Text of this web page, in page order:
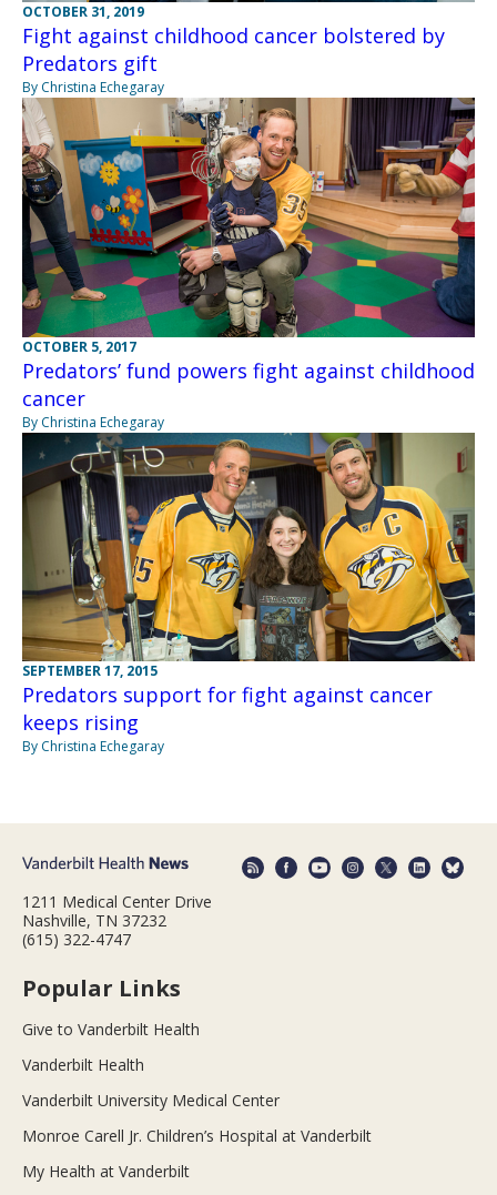
OCTOBER 31, 2019
Fight against childhood cancer bolstered by
Predators gift
By Christina Echegaray
OCTOBER 5, 2017
Predators’ fund powers fight against childhood
cancer
By Christina Echegaray
SEPTEMBER 17, 2015
Predators support for fight against cancer
keeps rising
By Christina Echegaray
1211 Medical Center Drive
Nashville, TN 37232
(615) 322-4747
Popular Links
Give to Vanderbilt Health
Vanderbilt Health
Vanderbilt University Medical Center
Monroe Carell Jr. Children’s Hospital at Vanderbilt
My Health at Vanderbilt